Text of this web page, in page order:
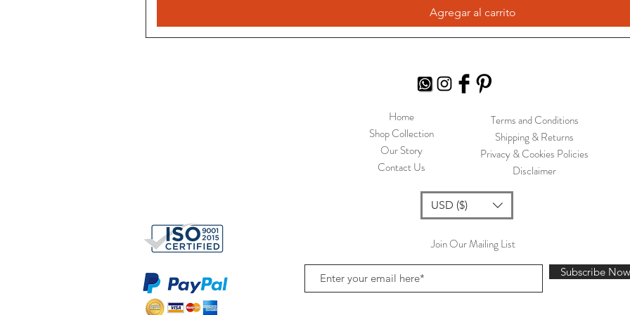
Agregar al carrito
Home
Shop Collection
Our Story
Contact Us
Terms and Conditions
Shipping & Returns
Privacy & Cookies Policies
Disclaimer
USD ($)
Join Our Mailing List
Subscribe Now